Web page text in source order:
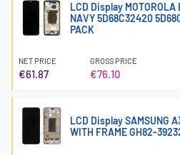
LCD Display MOTOROLA
NAVY 5D68C32420
PACK
NET PRICE
€61.87
GROSS PRICE
€76.10
LCD Display SAMSUNG
WITH FRAME GH82-